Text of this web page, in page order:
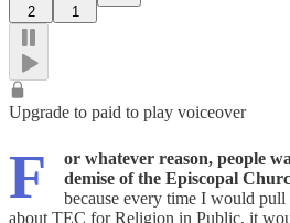
2 1
Upgrade to paid to play voiceover
F
or whatever reason, people
demise of the Episcopal
because every time I would pull
about TEC for Religion in Public, it